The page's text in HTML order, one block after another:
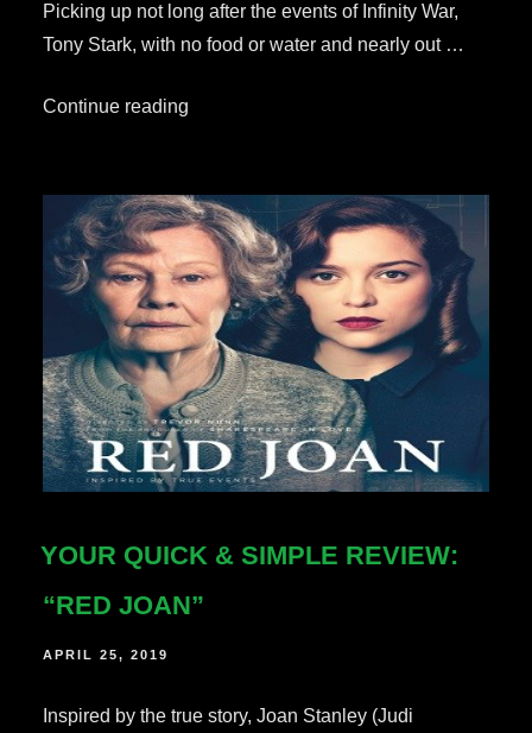
Picking up not long after the events of Infinity War,
Tony Stark, with no food or water and nearly out …
Continue reading
Simple
Review:
“Avengers:
EndGame”
***No
Spoilers***”
YOUR QUICK & SIMPLE REVIEW:
“RED JOAN”
POSTED
APRIL 25, 2019
Inspired by the true story, Joan Stanley (Judi